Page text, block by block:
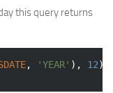
this query returns
, 'YEAR' ), 12)